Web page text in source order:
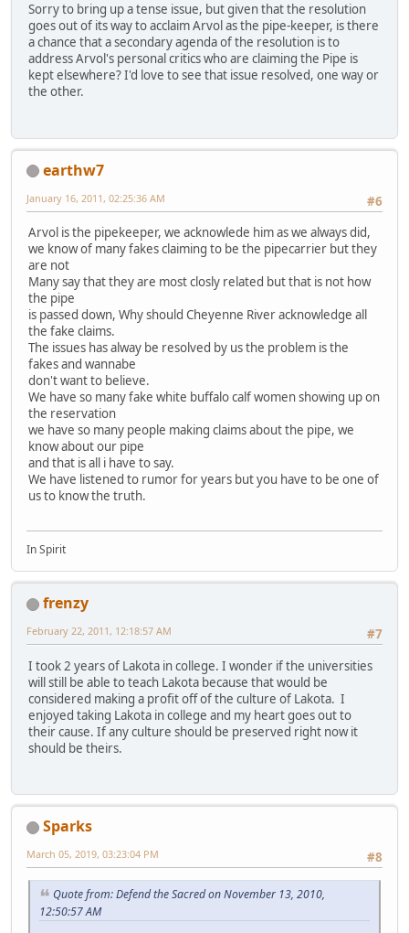
Sorry to bring up a tense issue, but given that the resolution
goes out of its way to acclaim Arvol as the pipe-keeper, is there
a chance that a secondary agenda of the resolution is to
address Arvol's personal critics who are claiming the Pipe is
kept elsewhere? I'd love to see that issue resolved, one way or
the other.
earthw7
#6
January 16, 2011, 02:25:36 AM
Arvol is the pipekeeper, we acknowlede him as we always did,
we know of many fakes claiming to be the pipecarrier but they
are not
Many say that they are most closly related but that is not how
the pipe
is passed down, Why should Cheyenne River acknowledge all
the fake claims.
The issues has alway be resolved by us the problem is the
fakes and wannabe
don't want to believe.
We have so many fake white buffalo calf women showing up on
the reservation
we have so many people making claims about the pipe, we
know about our pipe
and that is all i have to say.
We have listened to rumor for years but you have to be one of
us to know the truth.
In Spirit
frenzy
#7
February 22, 2011, 12:18:57 AM
I took 2 years of Lakota in college. I wonder if the universities
will still be able to teach Lakota because that would be
considered making a profit off of the culture of Lakota. I
enjoyed taking Lakota in college and my heart goes out to
their cause. If any culture should be preserved right now it
should be theirs.
Sparks
#8
March 05, 2019, 03:23:04 PM
Quote from: Defend the Sacred on November 13, 2010,
12:50:57 AM